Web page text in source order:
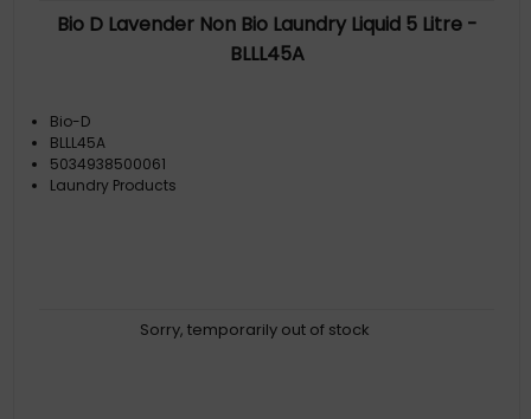
Bio D Lavender Non Bio Laundry Liquid 5 Litre -
BLLL45A
Bio-D
BLLL45A
5034938500061
Laundry Products
Sorry, temporarily out of stock